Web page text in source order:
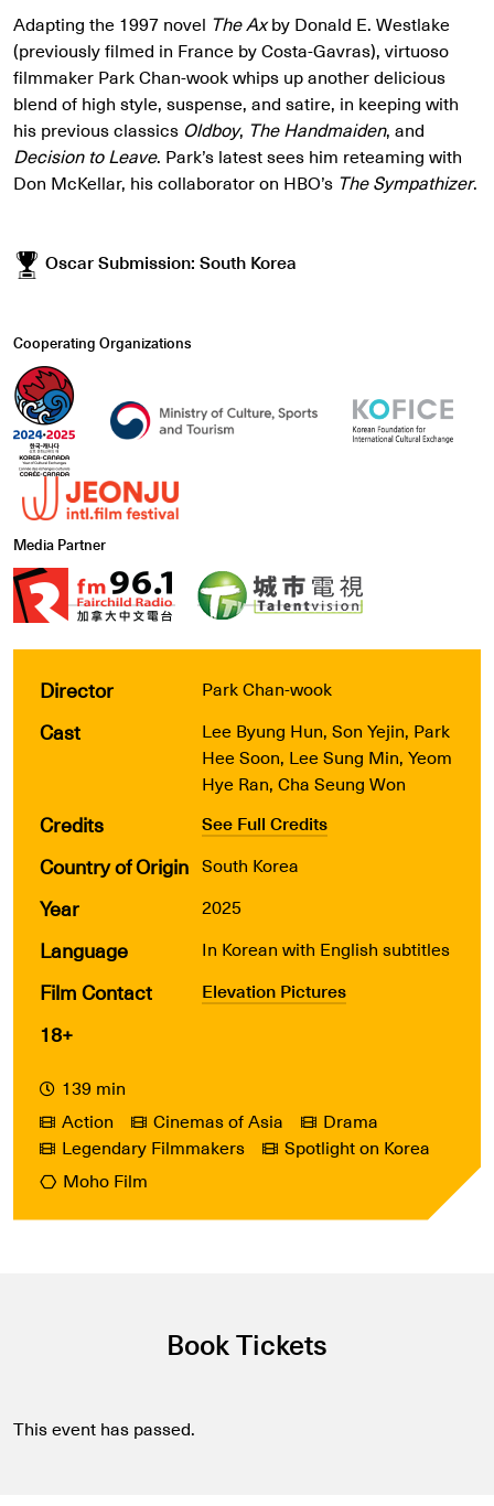
Adapting the 1997 novel The Axby Donald E. Westlake
(previously filmed in France by Costa-Gavras), virtuoso
filmmaker Park Chan-wook whips up another delicious
blend of high style, suspense, and satire, in keeping with
his previous classics Oldboy, The Handmaiden, and
Decision to Leave. Park’s latest sees him reteaming with
Don McKellar, his collaborator on HBO’s The Sympathizer.
Oscar Submission: South Korea
Cooperating Organizations
Media Partner
Director Park Chan-wook
Cast
Lee Byung Hun, Son Yejin, Park
Hee Soon, Lee Sung Min, Yeom
Hye Ran, Cha Seung Won
Credits See Full Credits
Country of Origin South Korea
Year 2025
Language In Korean with English subtitles
Film Contact Elevation Pictures
18+
139 min
Action
Cinemas of Asia
Drama
Legendary Filmmakers
Spotlight on Korea
Moho Film
Book Tickets
This event has passed.